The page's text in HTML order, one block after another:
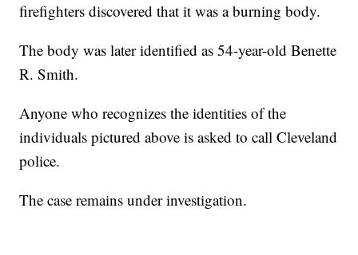
firefighters discovered that it was a burning body.
The body was later identified as 54-year-old Benette
R. Smith.
Anyone who recognizes the identities of the
individuals pictured above is asked to call Cleveland
police.
The case remains under investigation.